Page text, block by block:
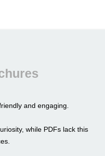
and engaging.
while PDFs lack this